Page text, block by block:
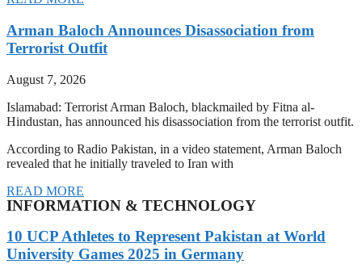
Arman Baloch Announces Disassociation from
Terrorist Outfit
August 7, 2026
Islamabad: Terrorist Arman Baloch, blackmailed by Fitna al-
Hindustan, has announced his disassociation from the terrorist outfit.
According to Radio Pakistan, in a video statement, Arman Baloch
revealed that he initially traveled to Iran with
READ MORE
INFORMATION & TECHNOLOGY
10 UCP Athletes to Represent Pakistan at World
University Games 2025 in Germany